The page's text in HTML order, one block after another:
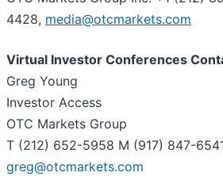
4428, media@otcmarkets.com
Virtual Investor Conferences
Greg Young
Investor Access
OTC Markets Group
T (212) 652-5958 M (917) 847-
greg@otcmarkets.com